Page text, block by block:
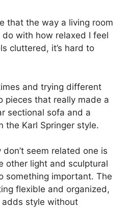
that the way a living room
with how relaxed I feel
cluttered, it’s hard to
and trying different
pieces that really made a
sectional sofa and a
the Karl Springer style.
seem related one is
other light and sculptural
something important. The
flexible and organized,
style without